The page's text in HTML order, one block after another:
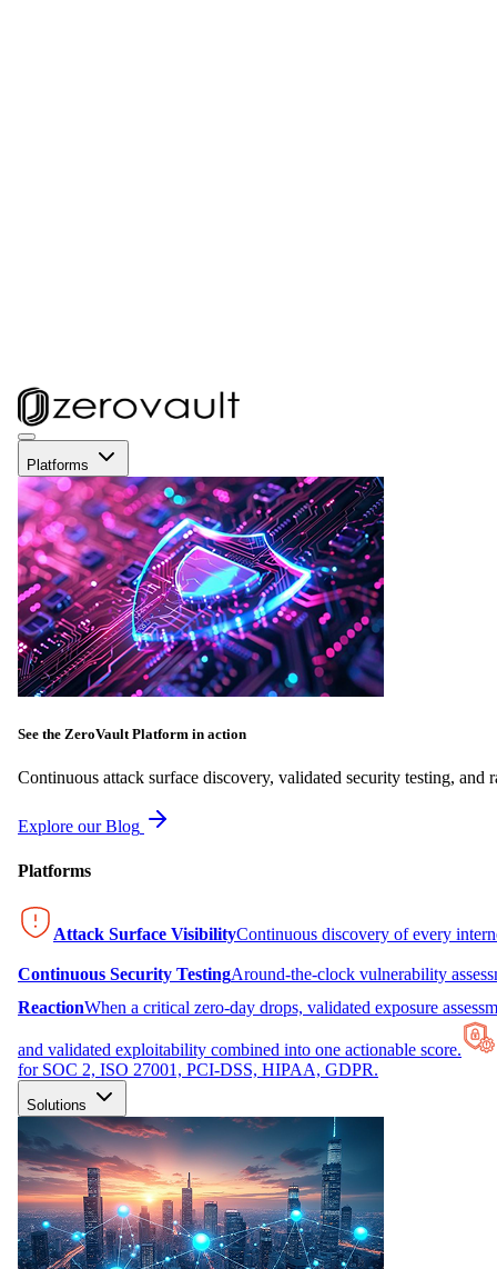
Platforms
See the ZeroVault Platform in action
Continuous attack surface discovery, validated security testing, and
Explore our Blog
Platforms
Attack Surface VisibilityContinuous discovery of every
Continuous Security TestingAround-the-clock vulnerability
ReactionWhen a critical zero-day drops, validated exposure
and validated exploitability combined into one actionable score.
for SOC 2, ISO 27001, PCI-DSS, HIPAA, GDPR.
Solutions